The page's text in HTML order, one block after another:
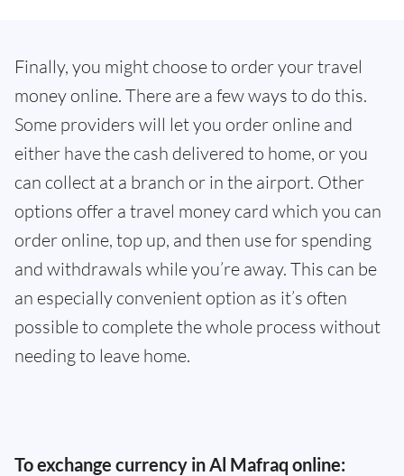
Finally, you might choose to order your travel
money online. There are a few ways to do this.
Some providers will let you order online and
either have the cash delivered to home, or you
can collect at a branch or in the airport. Other
options offer a travel money card which you can
order online, top up, and then use for spending
and withdrawals while you’re away. This can be
an especially convenient option as it’s often
possible to complete the whole process without
needing to leave home.
To exchange currency in Al Mafraq online: